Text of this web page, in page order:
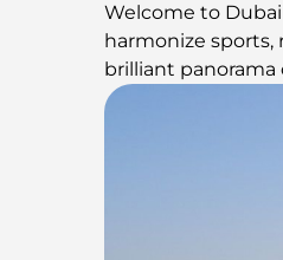
Welcome to
harmonize sports,
brilliant panorama